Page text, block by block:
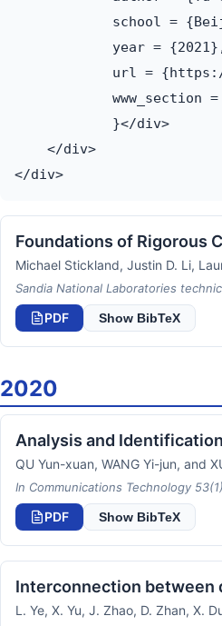
school =
year =
url =
www_section
            }</div>
    </div>
Foundations of Rigorous
Michael Stickland, Justin D. Li,
Sandia National Laboratories
PDF Show BibTeX
2020
Analysis and
QU Yun-xuan, WANG Yi-jun, and
In Communications Technology
PDF Show BibTeX
Interconnection between
L. Ye, X. Yu, J. Zhao, D. Zhan, X.